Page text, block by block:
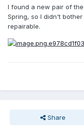
I found a new pair of
Spring, so I didn't
repairable.
Share